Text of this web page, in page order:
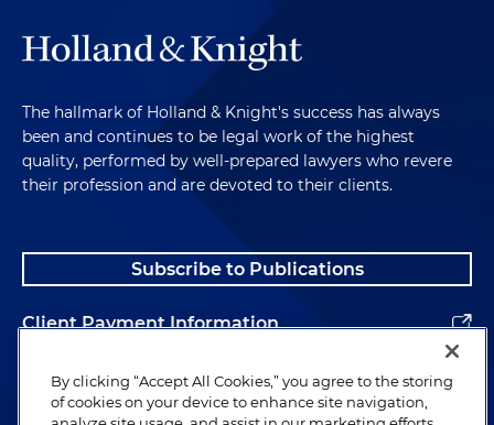
The hallmark of Holland & Knight's success has always
been and continues to be legal work of the highest
quality, performed by well-prepared lawyers who revere
their profession and are devoted to their clients.
Subscribe to Publications
Client Payment Information
Alumni
By clicking “Accept All Cookies,” you agree to the storing
of cookies on your device to enhance site navigation,